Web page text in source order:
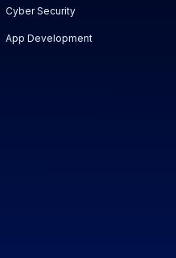
Cyber Security
App Development